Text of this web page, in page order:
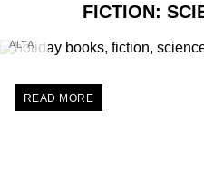
FICTION:
ALTA
READ MORE